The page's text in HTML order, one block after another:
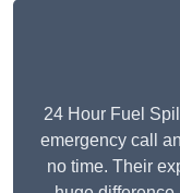
24 Hour Fuel
emergency call
no time. Their